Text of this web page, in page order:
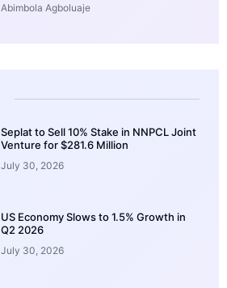
Abimbola Agboluaje
Seplat to Sell 10% Stake in NNPCL Joint
Venture for $281.6 Million
July 30, 2026
US Economy Slows to 1.5% Growth in
Q2 2026
July 30, 2026